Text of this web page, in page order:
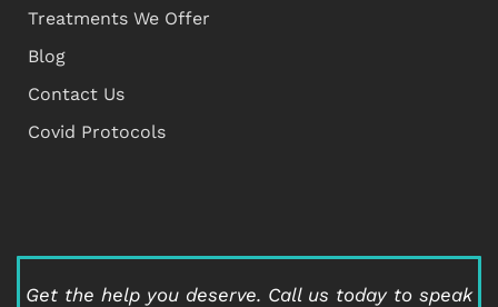
Treatments We Offer
Blog
Contact Us
Covid Protocols
Get the help you deserve. Call us today to speak